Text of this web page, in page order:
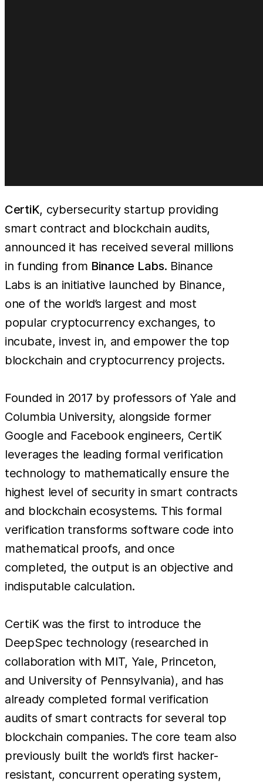
CertiK, cybersecurity startup providing
smart contract and blockchain audits,
announced it has received several millions
in funding from Binance Labs. Binance
Labs is an initiative launched by Binance,
one of the world’s largest and most
popular cryptocurrency exchanges, to
incubate, invest in, and empower the top
blockchain and cryptocurrency projects.
Founded in 2017 by professors of Yale and
Columbia University, alongside former
Google and Facebook engineers, CertiK
leverages the leading formal verification
technology to mathematically ensure the
highest level of security in smart contracts
and blockchain ecosystems. This formal
verification transforms software code into
mathematical proofs, and once
completed, the output is an objective and
indisputable calculation.
CertiK was the first to introduce the
DeepSpec technology (researched in
collaboration with MIT, Yale, Princeton,
and University of Pennsylvania), and has
already completed formal verification
audits of smart contracts for several top
blockchain companies. The core team also
previously built the world’s first hacker-
resistant, concurrent operating system,